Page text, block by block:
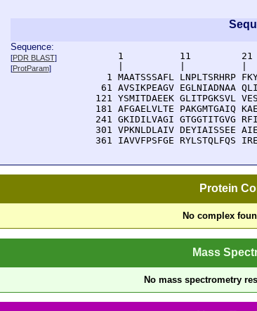
Sequence:
[PDR BLAST]
[ProtParam]
1          11
1 MAATSSSAFL LNPLTSRHRP
61 AVSIKPEAGV EGLNIADNAA
121 YSMITDAEEK GLITPGKSVL
181 AFGAELVLTE PAKGMTGAIQ
241 GKIDILVAGI GTGGTITGVG
301 VPKNLDLAIV DEYIAISSEE
361 IAVVFPSFGE RYLSTQLFQS
Protein
No complex
Mass
No mass spectrometry